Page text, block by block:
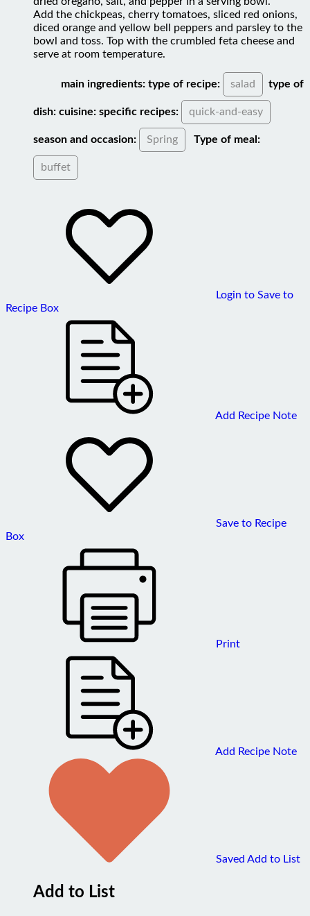
Add the chickpeas, cherry tomatoes, sliced red onions,
diced orange and yellow bell peppers and parsley to the
bowl and toss. Top with the crumbled feta cheese and
serve at room temperature.
salad
quick-and-easy
Spring
buffet
Add to List